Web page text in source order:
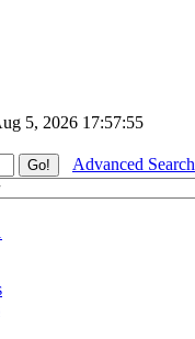
5, 2026 17:57:55
Advanced Search